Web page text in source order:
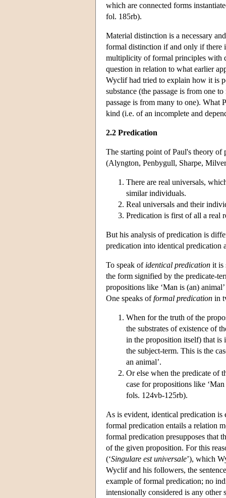
which are connected forms
fol. 185rb).
Material distinction is a necessary
formal distinction if and only if there
multiplicity of formal principles with
question in relation to what earlier
Wyclif had tried to explain how it is
substance (the passage is from one
passage is from many to one). What
kind (i.e. of an incomplete and
2.2 Predication
The starting point of Paul's theory
(Alyngton, Penbygull, Sharpe,
There are real universals,
similar individuals.
Real universals and their
Predication is first of all a real
But his analysis of predication is
predication into identical predication
To speak of identical predication it is
the form signified by the predicate-
propositions like ‘Man is (an)
One speaks offormal predication in
When for the truth of the
the substrates of existence of
in the proposition itself) that is
the subject-term. This is the
an animal’.
Or else when the predicate of
case for propositions like ‘Man
fols. 124vb-125rb).
As is evident, identical predication
formal predication entails a relation
formal predication presupposes that
of the given proposition. For this
(‘Singulare est universale’), which
Wyclif and his followers, the
example of formal predication; no
intensionally considered is any other